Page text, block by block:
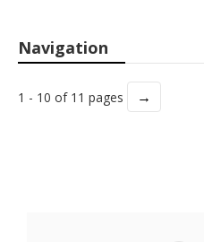
Navigation
1 - 10 of 11 pages →